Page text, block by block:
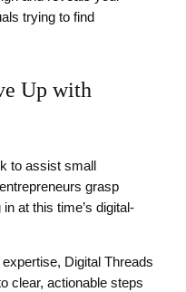
trying to find
Up with
to assist small
grasp
at this time’s digital-
Digital Threads
clear, actionable steps